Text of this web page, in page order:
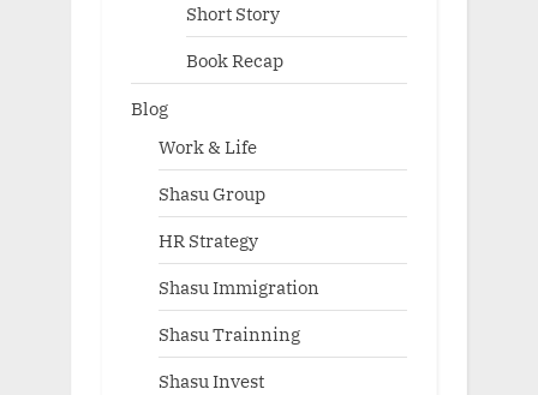
Short Story
Book Recap
Blog
Work & Life
Shasu Group
HR Strategy
Shasu Immigration
Shasu Trainning
Shasu Invest